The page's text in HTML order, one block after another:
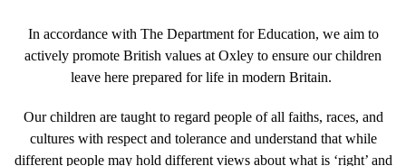
In accordance with The Department for Education, we aim to
actively promote British values at Oxley to ensure our children
leave here prepared for life in modern Britain.
Our children are taught to regard people of all faiths, races, and
cultures with respect and tolerance and understand that while
different people may hold different views about what is ‘right’ and